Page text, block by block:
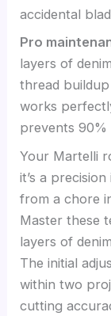
accidental
Pro
layers of
thread
works
prevents 90%
Your Martelli
it’s a
from a chore
Master these
layers of
The initial
within two
cutting